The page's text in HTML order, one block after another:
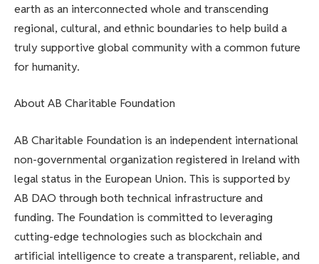
earth as an interconnected whole and transcending
regional, cultural, and ethnic boundaries to help build a
truly supportive global community with a common future
for humanity.
About AB Charitable Foundation
AB Charitable Foundation is an independent international
non-governmental organization registered in Ireland with
legal status in the European Union. This is supported by
AB DAO through both technical infrastructure and
funding. The Foundation is committed to leveraging
cutting-edge technologies such as blockchain and
artificial intelligence to create a transparent, reliable, and